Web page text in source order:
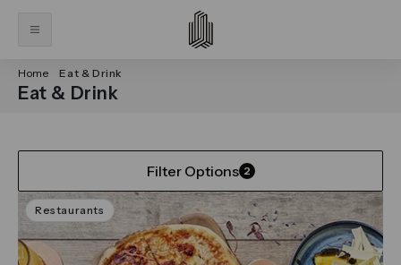
Home Eat & Drink
Eat & Drink
Filter Options 2
Restaurants